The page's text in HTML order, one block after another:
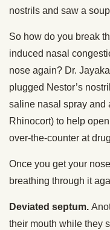
nostrils and saw a
So how do you break
induced nasal
nose again? Dr.
plugged Nestor’s
saline nasal spray and
Rhinocort) to help
over-the-counter at
Once you get your
breathing through it
Deviated septum.
their mouth while they